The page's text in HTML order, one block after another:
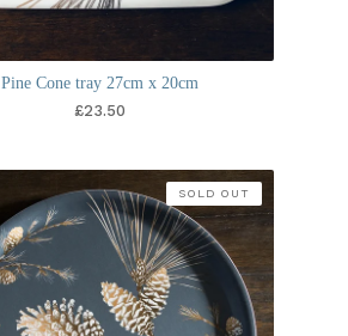
Pine Cone tray 27cm x 20cm
£23.50
SOLD OUT